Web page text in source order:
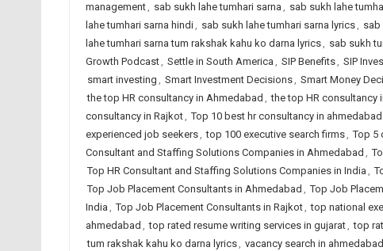
management, sab sukh lahe tumhari sarna , sab sukh lahe
lahe tumhari sarna hindi, sab sukh lahe tumhari sarna lyrics, sab
lahe tumhari sarna tum rakshak kahu ko darna lyrics, sab sukh
Growth Podcast, Settle in South America , SIP Benefits, SIP
smart investing , Smart Investment Decisions, Smart Money
the top HR consultancy in Ahmedabad , the top HR consultancy
consultancy in Rajkot, Top 10 best hr consultancy in ahmedabad
experienced job seekers, top 100 executive search firms, Top 5
Consultant and Staffing Solutions Companies in Ahmedabad ,
Top HR Consultant and Staffing Solutions Companies in India ,
Top Job Placement Consultants in Ahmedabad , Top Job
India , Top Job Placement Consultants in Rajkot, top national
ahmedabad , top rated resume writing services in gujarat, top
tum rakshak kahu ko darna lyrics, vacancy search in ahmedabad